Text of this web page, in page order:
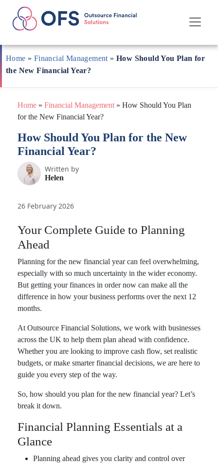
Skip
to
content
Home » Financial Management »How Should You Plan for
the New Financial Year?
Home » Financial Management » How Should You Plan
for the New Financial Year?
How Should You Plan for the New
Financial Year?
Written by
Helen
26 February 2026
Your Complete Guide to Planning
Ahead
Planning for the new financial year can feel overwhelming,
especially with so much uncertainty in the wider economy.
But getting your finances in order now can make all the
difference in how your business performs over the next 12
months.
At Outsource Financial Solutions, we work with businesses
across the UK to help them plan ahead with confidence.
Whether you are looking to improve cash flow, set realistic
budgets, or make smarter financial decisions, we are here to
guide you every step of the way.
So, how should you plan for the new financial year? Let’s
break it down.
Financial Planning Essentials at a
Glance
Planning ahead gives you clarity and control over